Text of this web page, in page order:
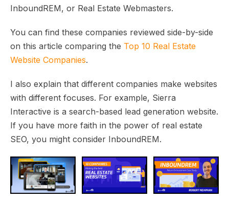
InboundREM, or Real Estate Webmasters.
You can find these companies reviewed side-by-side
on this article comparing the Top 10 Real Estate
Website Companies.
I also explain that different companies make websites
with different focuses. For example, Sierra
Interactive is a search-based lead generation website.
If you have more faith in the power of real estate
SEO, you might consider InboundREM.